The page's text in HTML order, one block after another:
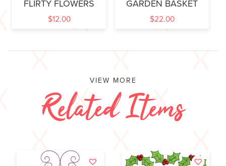
FLIRTY FLOWERS
$12.00
GARDEN BASKET
$22.00
VIEW MORE
Related Items